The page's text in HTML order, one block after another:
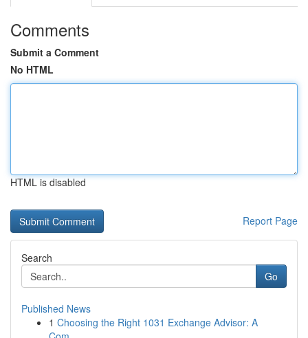
Comments
Submit a Comment
No HTML
HTML is disabled
Report Page
Search
Go
Published News
1 Choosing the Right 1031 Exchange Advisor: A